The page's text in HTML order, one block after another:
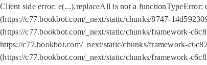
Client side error: e(...).replaceAll is not a functionTypeError:
(https://c77.bookbot.com/_next/static/chunks/8747-
(https://c77.bookbot.com/_next/static/chunks/framework-
https://c77.bookbot.com/_next/static/chunks/framework-
(https://c77.bookbot.com/_next/static/chunks/framework-